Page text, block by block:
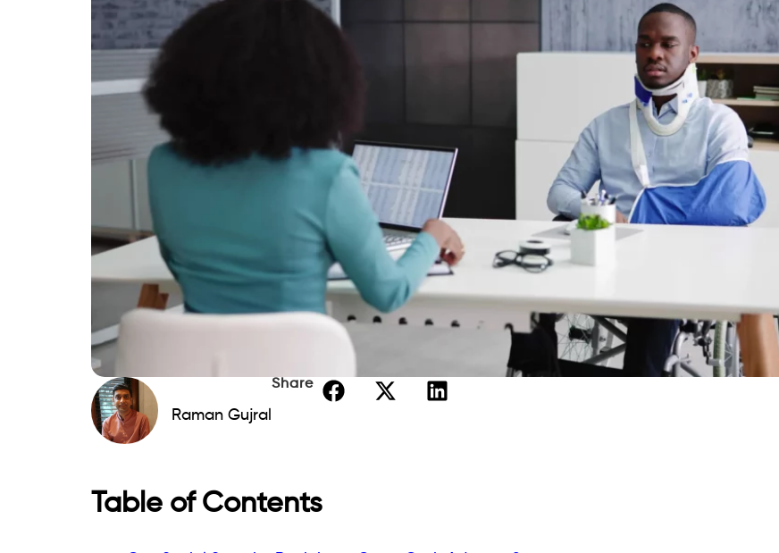
In this guide, we’ll explain cash advance options for Social Security recipients, eligibility
requirements, alternatives, and tips for borrowing responsibly.
Can Social Security Recipients Get a Cash Advance?
Yes, in many cases. Receiving Social Security benefits doesn’t automatically prevent you from
qualifying for a cash advance. Some providers consider benefit payments as a source of
regular income when evaluating applications.
Eligibility depends on factors such as:
Regular income deposits.
Type of Social Security benefits received.
Identity verification.
Each provider has its own approval criteria.
Read:
What Is a Cash Advance?